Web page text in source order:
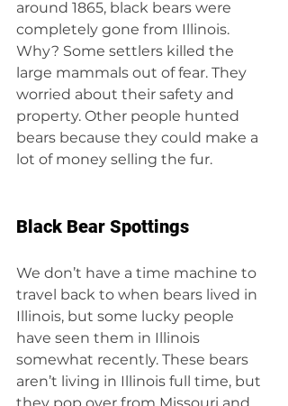
around 1865, black bears were
completely gone from Illinois.
Why? Some settlers killed the
large mammals out of fear. They
worried about their safety and
property. Other people hunted
bears because they could make a
lot of money selling the fur.
Black Bear Spottings
We don’t have a time machine to
travel back to when bears lived in
Illinois, but some lucky people
have seen them in Illinois
somewhat recently. These bears
aren’t living in Illinois full time, but